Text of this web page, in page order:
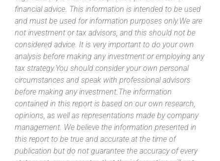
financial advice. This information is intended to be used
and must be used for information purposes only.We are
not investment or tax advisors, and this should not be
considered advice. It is very important to do your own
analysis before making any investment or employing any
tax strategy.You should consider your own personal
circumstances and speak with professional advisors
before making any investment.The information
contained in this report is based on our own research,
opinions, as well as representations made by company
management. We believe the information presented in
this report to be true and accurate at the time of
publication but do not guarantee the accuracy of every